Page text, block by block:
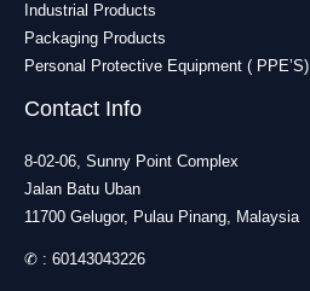
Industrial Products
Packaging Products
Personal Protective Equipment ( PPE’S)
Contact Info
8-02-06, Sunny Point Complex
Jalan Batu Uban
11700 Gelugor, Pulau Pinang, Malaysia
✆ : 60143043226